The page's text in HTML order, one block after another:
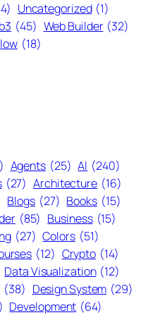
Uncategorized (1)
(45) Web Builder (32)
(18)
Agents (25) AI (240)
(27) Architecture (16)
Blogs (27) Books (15)
(85) Business (15)
(27) Colors (51)
(12) Crypto (14)
Data Visualization (12)
(38) Design System (29)
Development (64)